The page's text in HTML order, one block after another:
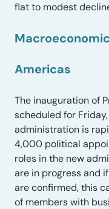
flat to modest
Americas
The inauguration of
scheduled for
administration is
4,000 political
roles in the new
are in progress and
are confirmed, this
of members with